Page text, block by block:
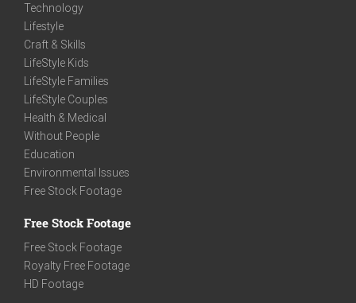
Technology
Lifestyle
Craft & Skills
LifeStyle Kids
LifeStyle Families
LifeStyle Couples
Health & Medical
Without People
Education
Environmental Issues
Free Stock Footage
Free Stock Footage
Free Stock Footage
Royalty Free Footage
HD Footage